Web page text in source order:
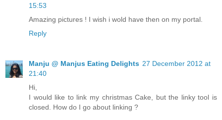
15:53
Amazing pictures ! I wish i wold have then on my portal.
Reply
Manju @ Manjus Eating Delights 27 December 2012 at
21:40
Hi,
I would like to link my christmas Cake, but the linky tool is
closed. How do I go about linking ?